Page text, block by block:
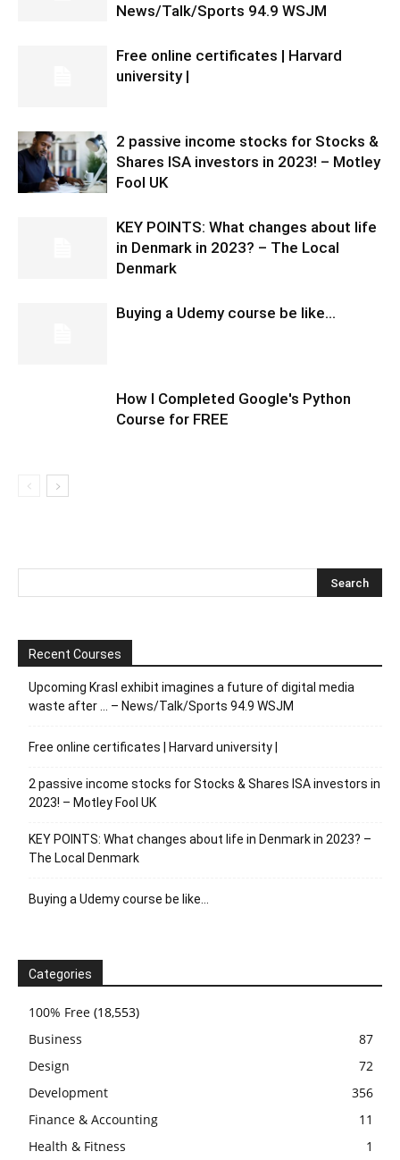
News/Talk/Sports 94.9 WSJM
Free online certificates | Harvard
university |
2 passive income stocks for Stocks &
Shares ISA investors in 2023! – Motley
Fool UK
KEY POINTS: What changes about life
in Denmark in 2023? – The Local
Denmark
Buying a Udemy course be like…
How I Completed Google's Python
Course for FREE
Recent Courses
Upcoming Krasl exhibit imagines a future of digital media
waste after … – News/Talk/Sports 94.9 WSJM
Free online certificates | Harvard university |
2 passive income stocks for Stocks & Shares ISA investors in
2023! – Motley Fool UK
KEY POINTS: What changes about life in Denmark in 2023? –
The Local Denmark
Buying a Udemy course be like…
Categories
100% Free (18,553)
Business
87
Design
72
Development
356
Finance & Accounting
11
Health & Fitness
1